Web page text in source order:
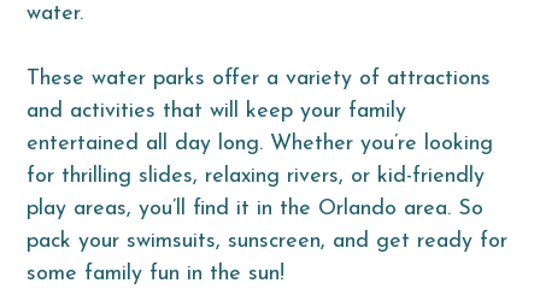
water.
These water parks offer a variety of attractions
and activities that will keep your family
entertained all day long. Whether you’re looking
for thrilling slides, relaxing rivers, or kid-friendly
play areas, you’ll find it in the Orlando area. So
pack your swimsuits, sunscreen, and get ready for
some family fun in the sun!